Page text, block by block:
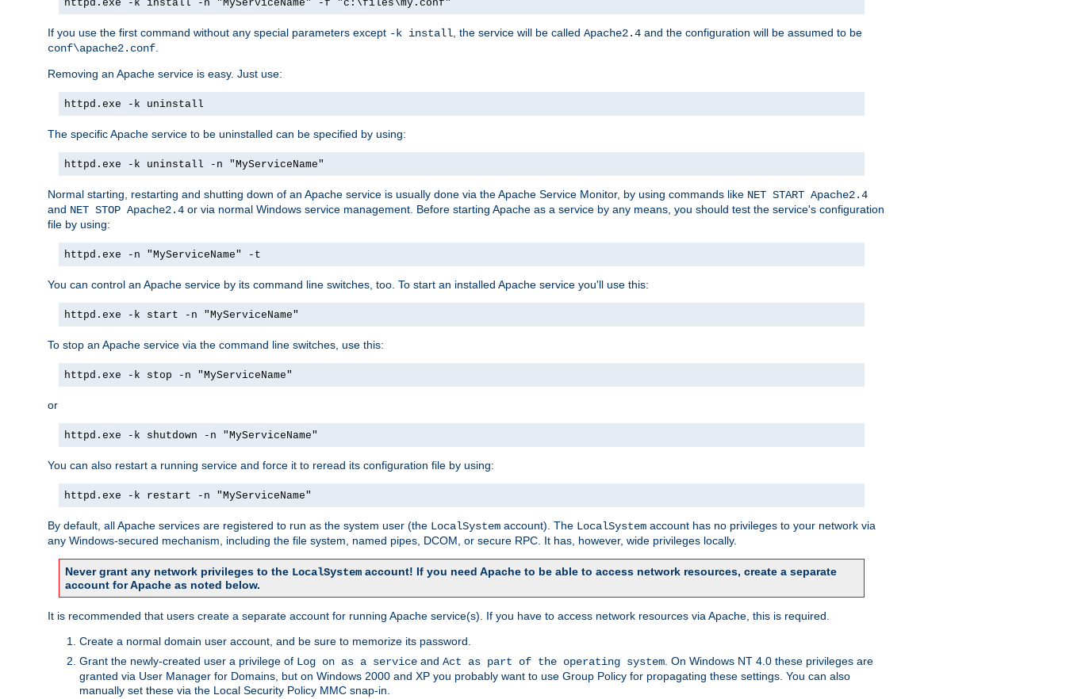
httpd.exe -k install -n "MyServiceName" -f "c:\files\my.conf"
If you use the first command without any special parameters except -k install , the service will be called Apache2.4 and the configuration will be assumed to be
conf\apache2.conf
Removing an Apache service is easy. Just use:
httpd.exe -k uninstall
The specific Apache service to be uninstalled can be specified by using:
httpd.exe -k uninstall -n "MyServiceName"
Normal starting, restarting and shutting down of an Apache service is usually done via the Apache Service Monitor, by using commands like NET START Apache2.4
and NET STOP Apache2.4 or via normal Windows service management. Before starting Apache as a service by any means, you should test the service's configuration
file by using:
httpd.exe -n "MyServiceName" -t
You can control an Apache service by its command line switches, too. To start an installed Apache service you'll use this:
httpd.exe -k start -n "MyServiceName"
To stop an Apache service via the command line switches, use this:
httpd.exe -k stop -n "MyServiceName"
or
httpd.exe -k shutdown -n "MyServiceName"
You can also restart a running service and force it to reread its configuration file by using:
httpd.exe -k restart -n "MyServiceName"
By default, all Apache services are registered to run as the system user (the LocalSystem account). The LocalSystem account has no privileges to your network via
any Windows-secured mechanism, including the file system, named pipes, DCOM, or secure RPC. It has, however, wide privileges locally.
Never grant any network privileges to the LocalSystem account! If you need Apache to be able to access network resources, create a separate
account for Apache as noted below.
It is recommended that users create a separate account for running Apache service(s). If you have to access network resources via Apache, this is required.
Create a normal domain user account, and be sure to memorize its password.
Grant the newly-created user a privilege of Log on as a service and Act as part of the operating system . On Windows NT 4.0 these privileges are
granted via User Manager for Domains, but on Windows 2000 and XP you probably want to use Group Policy for propagating these settings. You can also
manually set these via the Local Security Policy MMC snap-in.